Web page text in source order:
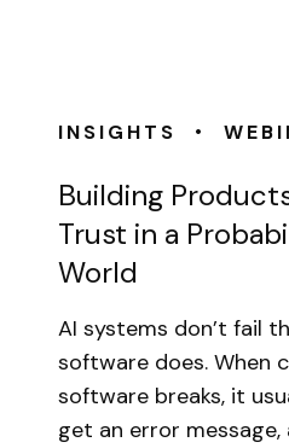
INSIGHTS •
Building
Trust in a
World
AI systems don’t fail
software does. When
software breaks, it
get an error